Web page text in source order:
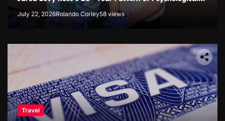
Issues and Credibility Concerns
July 22, 2026Rolando Corley58 views
Travel